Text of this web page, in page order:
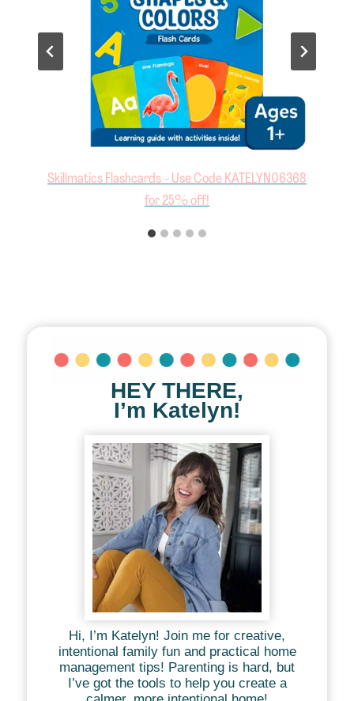
Jumbo Tweezers
HEY THERE,
I’m Katelyn!
Hi, I’m Katelyn! Join me for creative,
intentional family fun and practical home
management tips! Parenting is hard, but
I’ve got the tools to help you create a